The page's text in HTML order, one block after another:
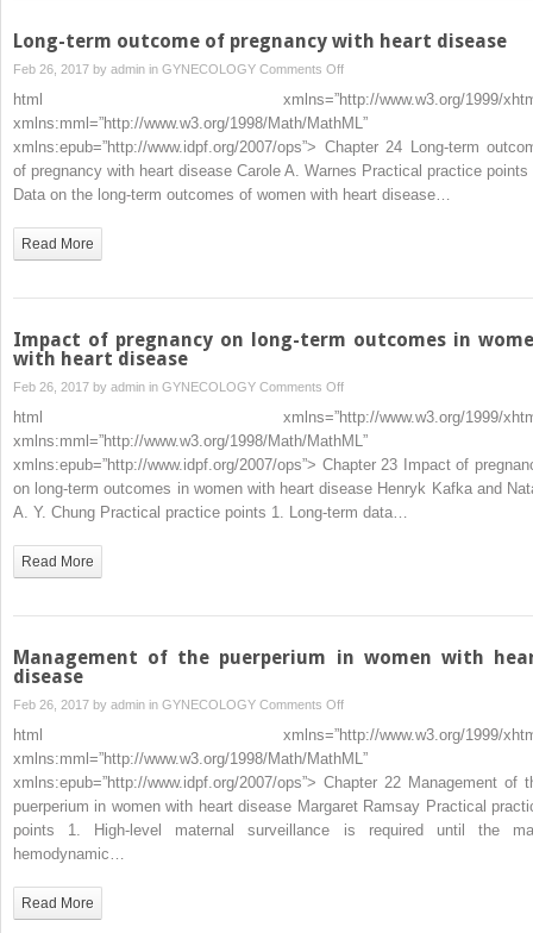
Long-term outcome of pregnancy with heart disease
Feb 26, 2017 by admin in GYNECOLOGY Comments Offon
Long-
term
outcome
pregnancy
html xmlns=”http://www.w3.org/1999/
xmlns:mml=”http://www.w3.org/1998/Math/MathML”
xmlns:epub=”http://www.idpf.org/2007/ops”> Chapter 24 Long-term
of pregnancy with heart disease Carole A. Warnes Practical practice points
Data on the long-term outcomes of women with heart disease…
Read More
Impact of pregnancy on long-term outcomes in
with heart disease
Feb 26, 2017 by admin in GYNECOLOGY Comments Offon
Impact
of
pregnancy
long-
html xmlns=”http://www.w3.org/1999/
xmlns:mml=”http://www.w3.org/1998/Math/MathML”
xmlns:epub=”http://www.idpf.org/2007/ops”> Chapter 23 Impact of
on long-term outcomes in women with heart disease Henryk Kafka and
A. Y. Chung Practical practice points 1. Long-term data…
Read More
Management of the puerperium in women with
disease
Feb 26, 2017 by admin in GYNECOLOGY Comments Offon
Management
of
puerperium
in
html xmlns=”http://www.w3.org/1999/
xmlns:mml=”http://www.w3.org/1998/Math/MathML”
xmlns:epub=”http://www.idpf.org/2007/ops”> Chapter 22 Management of
puerperium in women with heart disease Margaret Ramsay Practical
points 1. High-level maternal surveillance is required until the
hemodynamic…
Read More